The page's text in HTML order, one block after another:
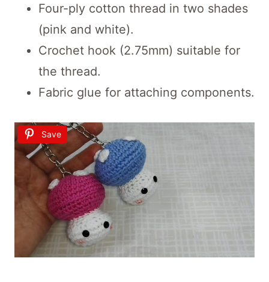
Four-ply cotton thread in two shades
(pink and white).
Crochet hook (2.75mm) suitable for
the thread.
Fabric glue for attaching components.
Save